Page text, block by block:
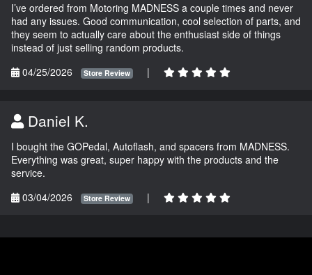
I’ve ordered from Motoring MADNESS a couple times and never
had any issues. Good communication, cool selection of parts, and
they seem to actually care about the enthusiast side of things
instead of just selling random products.
04/25/2026
Store Review |
Daniel K.
I bought the GOPedal, Autoflash, and spacers from MADNESS.
Everything was great, super happy with the products and the
service.
03/04/2026
Store Review |